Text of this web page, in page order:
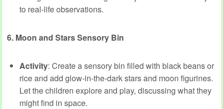
to real-life observations.
6. Moon and Stars Sensory Bin
Activity: Create a sensory bin filled with black beans or
rice and add glow-in-the-dark stars and moon figurines.
Let the children explore and play, discussing what they
might find in space.